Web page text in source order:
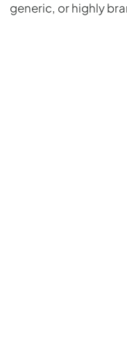
generic, or highly